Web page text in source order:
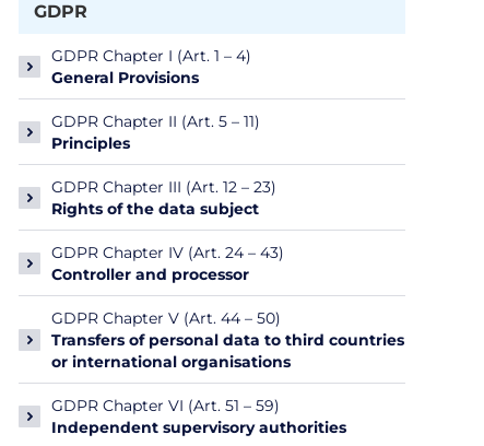
GDPR
GDPR Chapter I (Art. 1 – 4)
General Provisions
GDPR Chapter II (Art. 5 – 11)
Principles
GDPR Chapter III (Art. 12 – 23)
Rights of the data subject
GDPR Chapter IV (Art. 24 – 43)
Controller and processor
GDPR Chapter V (Art. 44 – 50)
Transfers of personal data to third countries
or international organisations
GDPR Chapter VI (Art. 51 – 59)
Independent supervisory authorities